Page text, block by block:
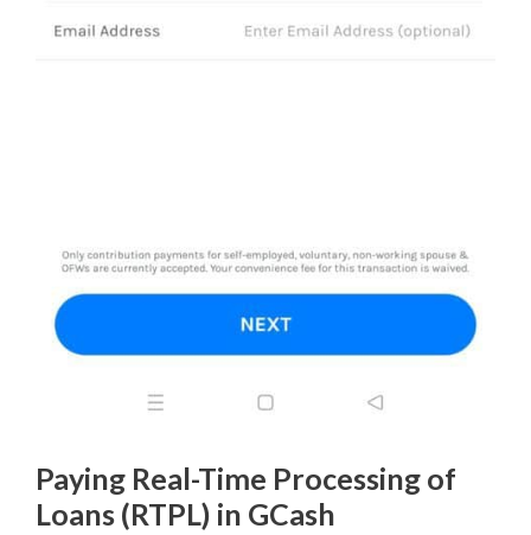
Paying Real-Time Processing of
Loans (RTPL) in GCash